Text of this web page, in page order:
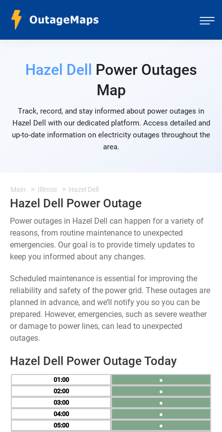
Hazel Dell
Power Outages
Map
Track, record, and stay informed about power outages in
Hazel Dell with our dedicated platform. Access detailed and
up-to-date information on electricity outages throughout the
area.
Main Illinois Hazel Dell
Hazel Dell Power Outage
Power outages in Hazel Dell can happen for a variety of
reasons, from routine maintenance to unexpected
emergencies. Our goal is to provide timely updates to
keep you informed about any changes.
Scheduled maintenance is essential for improving the
reliability and safety of the power grid. These outages are
planned in advance, and we’ll notify you so you can be
prepared. However, emergencies, such as severe weather
or damage to power lines, can lead to unexpected
outages.
Hazel Dell Power Outage Today
01
02
03
04
05
●
●
●
●
●